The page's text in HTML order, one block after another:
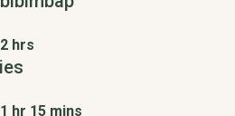
2 hrs
1 hr 15 mins